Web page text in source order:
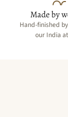
Made by
Hand-finished by
our India